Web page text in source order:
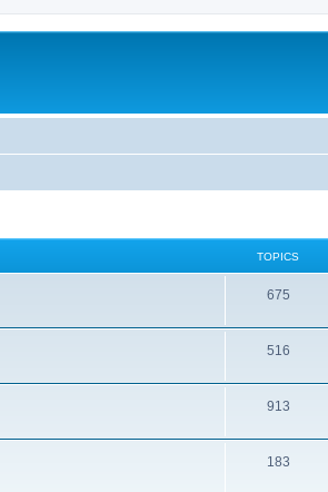
TOPICS
675
516
913
183